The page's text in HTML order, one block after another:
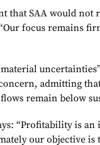
that SAA would not
focus remains
admitting
remain below
“Profitability is
our objective